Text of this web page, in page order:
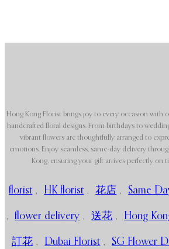
Hong Kong Florist brings joy to every occasion with
handcrafted floral designs. From birthdays to
vibrant flowers are thoughtfully arranged to
emotions. Enjoy seamless, same-day delivery
Kong, ensuring your gift arrives perfectly on
florist , HK florist , 花店 , Same
, flower delivery , 送花 , Hong
訂花 , Dubai Florist , SG Flower